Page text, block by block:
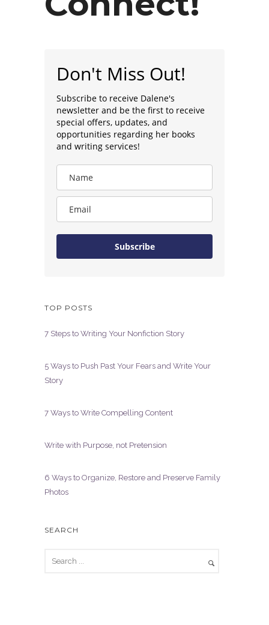
Don't Miss Out!
Subscribe to receive Dalene's
newsletter and be the first to receive
special offers, updates, and
opportunities regarding her books
and writing services!
Subscribe
TOP POSTS
7 Steps to Writing Your Nonfiction Story
5 Ways to Push Past Your Fears and Write Your
Story
7 Ways to Write Compelling Content
Write with Purpose, not Pretension
6 Ways to Organize, Restore and Preserve Family
Photos
SEARCH